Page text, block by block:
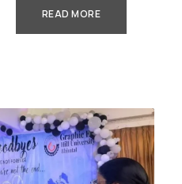
READ MORE